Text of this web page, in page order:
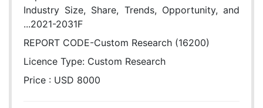
Industry Size, Share, Trends, Opportunity, and
...2021-2031F
REPORT CODE-Custom Research (16200)
Licence Type: Custom Research
Price : USD 8000